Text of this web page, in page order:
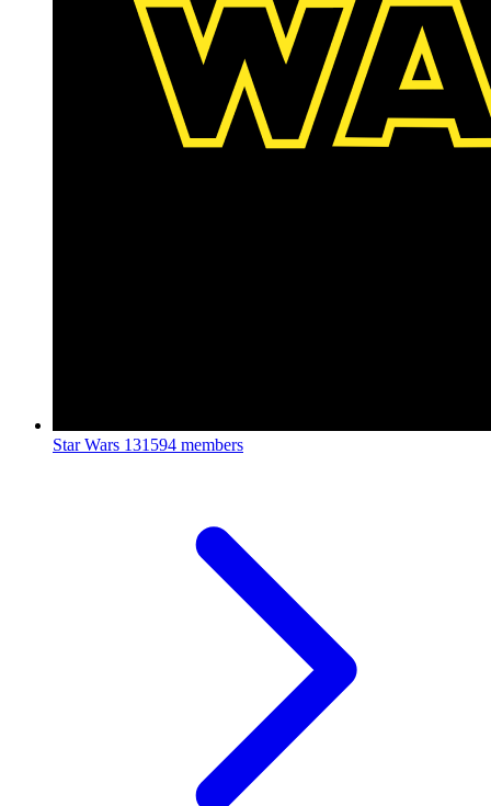
Star Wars 131594 members